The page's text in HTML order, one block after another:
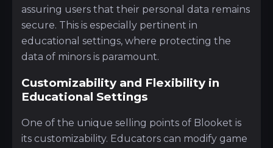
assuring users that their personal data remains
secure. This is especially pertinent in
educational settings, where protecting the
data of minors is paramount.
Customizability and Flexibility in
Educational Settings
One of the unique selling points of Blooket is
its customizability. Educators can modify game